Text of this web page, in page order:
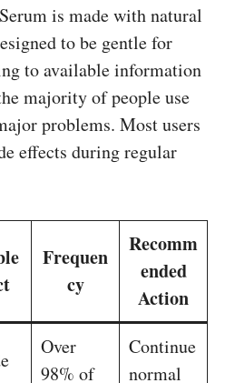
is made with natural
to be gentle for
to available information
majority of people use
problems. Most users
effects during regular
Frequen
cy
Recomm
ended
Action
Over
98% of
Continue
normal